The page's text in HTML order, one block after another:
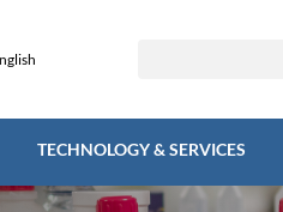
TECHNOLOGY & SERVICES